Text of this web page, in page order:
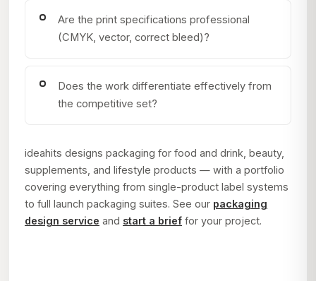
Are the print specifications professional
(CMYK, vector, correct bleed)?
Does the work differentiate effectively from
the competitive set?
ideahits designs packaging for food and drink, beauty,
supplements, and lifestyle products — with a portfolio
covering everything from single-product label systems
to full launch packaging suites. See our packaging
design service and start a brief for your project.